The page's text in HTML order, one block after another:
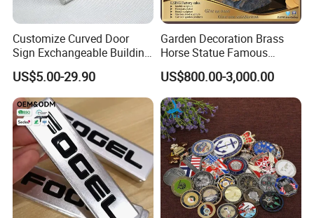
Customize Curved Door
Sign Exchangeable Building
Nameplate Signage
US$5.00-29.90
Garden Decoration Brass
Horse Statue Famous
Bronze Pegasus Sculpture
US$800.00-3,000.00